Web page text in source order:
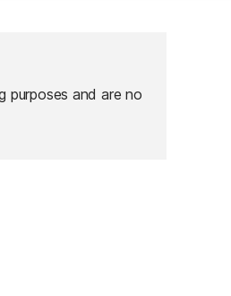
purposes and are no